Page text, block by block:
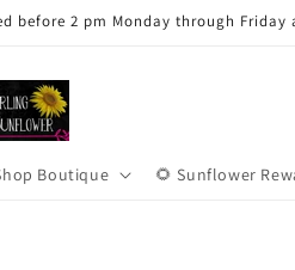
before 2 pm Monday through Friday
Boutique 🌻 Sunflower